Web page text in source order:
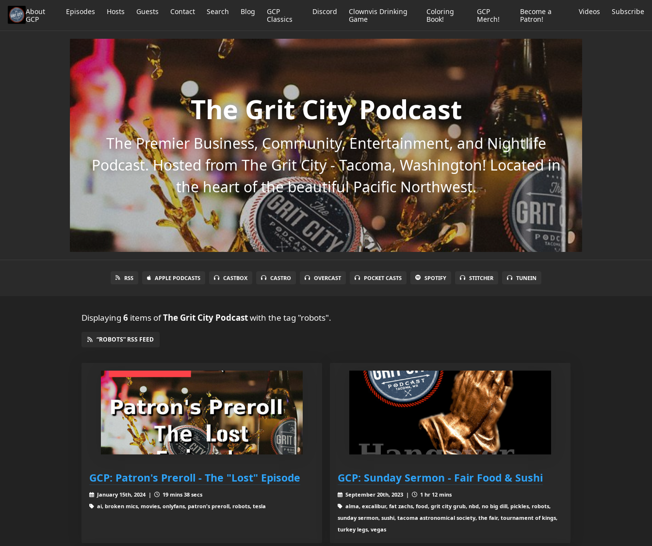
About
GCP
Episodes Hosts Guests Contact Search Blog
GCP
Classics
Discord
Clownvis Drinking
Game
Coloring
Book!
GCP
Merch!
Become a
Patron!
Videos Subscribe
The Grit City Podcast
The Premier Business, Community, Entertainment, and Nightlife
Podcast. Hosted from The Grit City - Tacoma, Washington! Located in
the heart of the beautiful Pacific Northwest.
RSS APPLE PODCASTS CASTBOX CASTRO OVERCAST POCKET CASTS SPOTIFY STITCHER TUNEIN
Displaying 6 items ofThe Grit City Podcastwith the tag "robots".
“ROBOTS” RSS FEED
GCP: Patron's Preroll - The "Lost" Episode
January 15th, 2024 |
19 mins 38 secs
ai, broken mics, movies, onlyfans, patron's preroll, robots, tesla
GCP: Sunday Sermon - Fair Food & Sushi
September 20th, 2023 |
1 hr 12 mins
alma, excalibur, fat zachs, food, grit city grub, nbd, no big dill, pickles, robots,
sunday sermon, sushi, tacoma astronomical society, the fair, tournament of kings,
turkey legs, vegas